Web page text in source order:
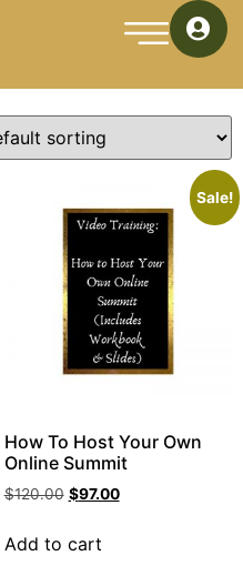
Sale!
How To Host Your Own
Online Summit
$120.00 $97.00
Add to cart